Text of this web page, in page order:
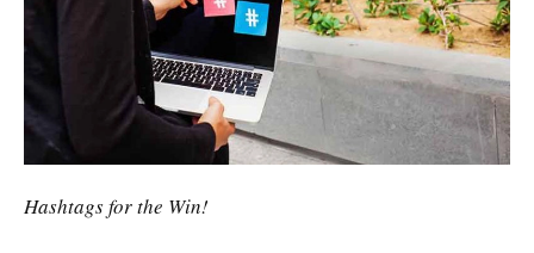
Hashtags for the Win!